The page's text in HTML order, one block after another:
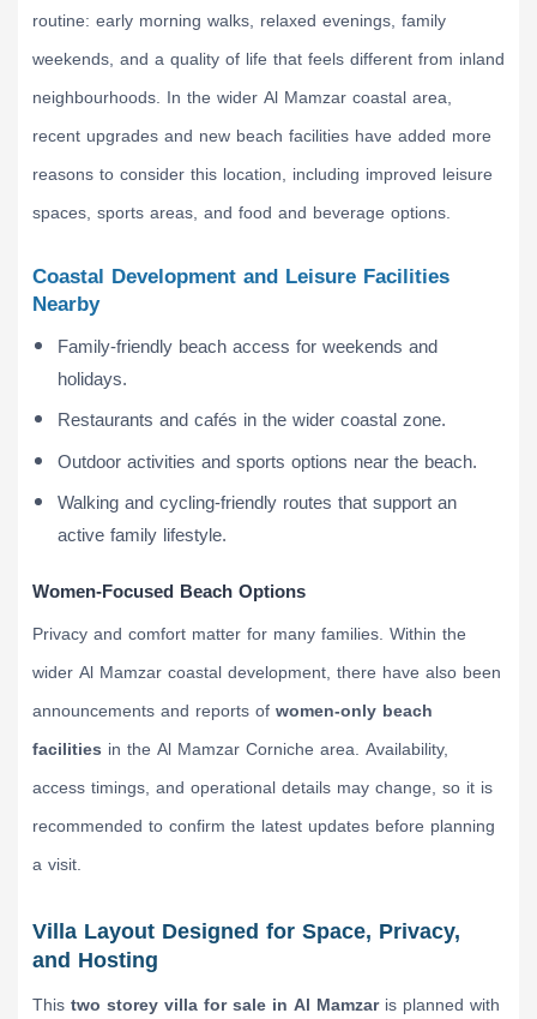
routine: early morning walks, relaxed evenings, family
weekends, and a quality of life that feels different from inland
neighbourhoods. In the wider Al Mamzar coastal area,
recent upgrades and new beach facilities have added more
reasons to consider this location, including improved leisure
spaces, sports areas, and food and beverage options.
Coastal Development and Leisure Facilities
Nearby
Family-friendly beach access for weekends and
holidays.
Restaurants and cafés in the wider coastal zone.
Outdoor activities and sports options near the beach.
Walking and cycling-friendly routes that support an
active family lifestyle.
Women-Focused Beach Options
Privacy and comfort matter for many families. Within the
wider Al Mamzar coastal development, there have also been
announcements and reports ofwomen-only beach
facilities in the Al Mamzar Corniche area. Availability,
access timings, and operational details may change, so it is
recommended to confirm the latest updates before planning
a visit.
Villa Layout Designed for Space, Privacy,
and Hosting
Thistwo storey villa for sale in Al Mamzaris planned with